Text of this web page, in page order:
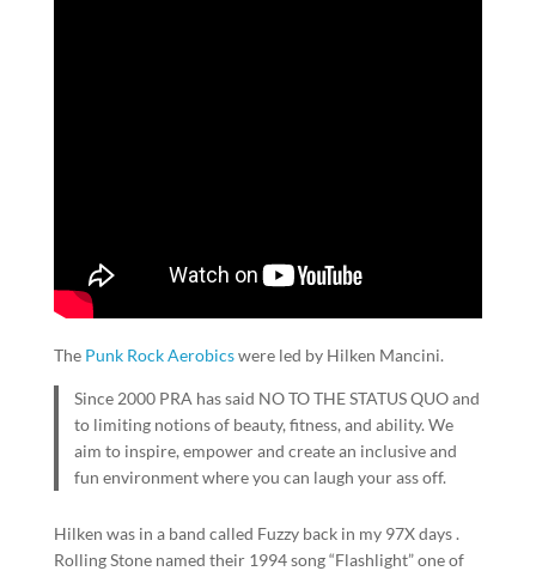
The Punk Rock Aerobicswere led by Hilken Mancini.
Since 2000 PRA has said NO TO THE STATUS QUO and
to limiting notions of beauty, fitness, and ability. We
aim to inspire, empower and create an inclusive and
fun environment where you can laugh your ass off.
Hilken was in a band called Fuzzy back in my 97X days .
Rolling Stone named their 1994 song “Flashlight” one of